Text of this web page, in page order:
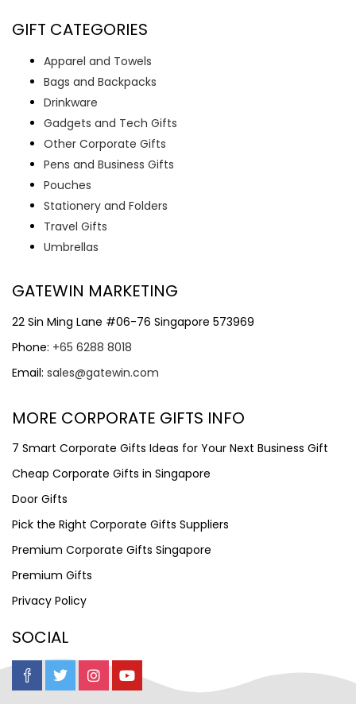
GIFT CATEGORIES
Apparel and Towels
Bags and Backpacks
Drinkware
Gadgets and Tech Gifts
Other Corporate Gifts
Pens and Business Gifts
Pouches
Stationery and Folders
Travel Gifts
Umbrellas
GATEWIN MARKETING
22 Sin Ming Lane #06-76 Singapore 573969
Phone: +65 6288 8018
Email: sales@gatewin.com
MORE CORPORATE GIFTS INFO
7 Smart Corporate Gifts Ideas for Your Next Business Gift
Cheap Corporate Gifts in Singapore
Door Gifts
Pick the Right Corporate Gifts Suppliers
Premium Corporate Gifts Singapore
Premium Gifts
Privacy Policy
SOCIAL